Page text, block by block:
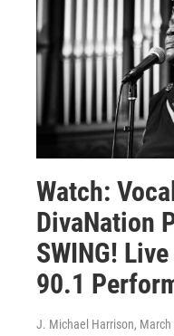
Watch:
DivaNation
SWING!
90.1
J. Michael Harrison,